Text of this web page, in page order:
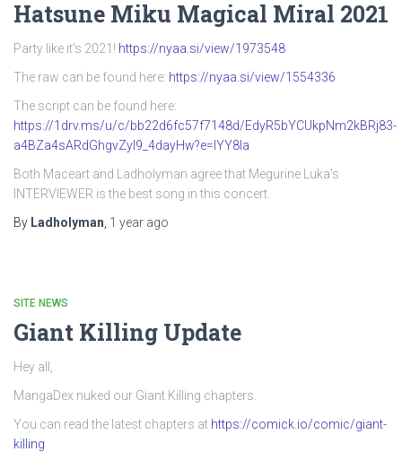
Hatsune Miku Magical Miral 2021
Party like it’s 2021! https://nyaa.si/view/1973548
The raw can be found here: https://nyaa.si/view/1554336
The script can be found here:
https://1drv.ms/u/c/bb22d6fc57f7148d/EdyR5bYCUkpNm2kBRj83-
a4BZa4sARdGhgvZyI9_4dayHw?e=IYY8Ia
Both Maceart and Ladholyman agree that Megurine Luka’s
INTERVIEWER is the best song in this concert.
By Ladholyman 1 year ago
SITE NEWS
Giant Killing Update
Hey all,
MangaDex nuked our Giant Killing chapters.
You can read the latest chapters at https://comick.io/comic/giant-
killing